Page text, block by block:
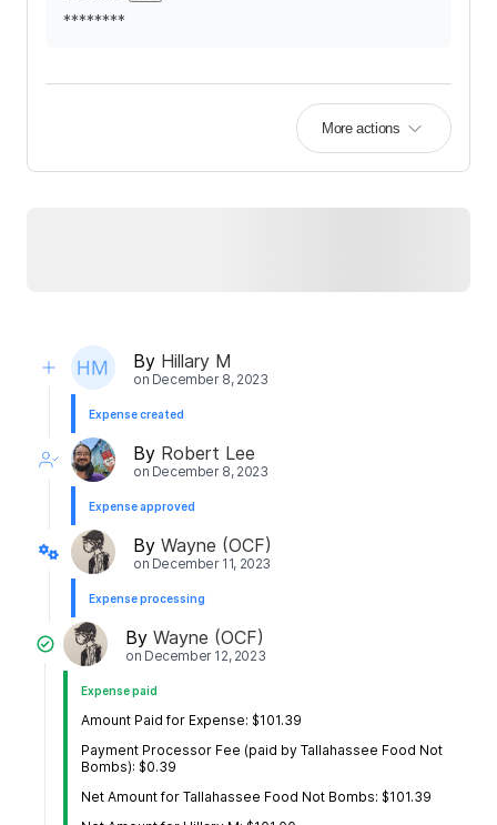
********
More actions
By Hillary M
on December 8, 2023
Expense created
By Robert Lee
on December 8, 2023
Expense approved
By Wayne (OCF)
on December 11, 2023
Expense processing
ByWayne (OCF)
on December 12, 2023
Expense paid
Amount Paid for Expense: $101.39
Payment Processor Fee (paid by Tallahassee Food Not
Bombs): $0.39
Net Amount for Tallahassee Food Not Bombs: $101.39